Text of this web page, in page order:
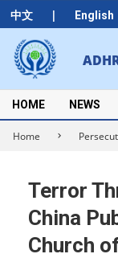
中文 | English
Skip
to
content
Secondary
Navigation
Menu
HOME NEWS
Home
Terror
China
Church